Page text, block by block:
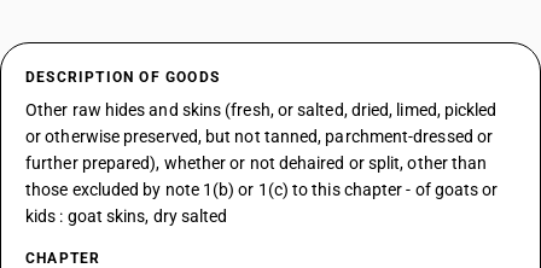
DESCRIPTION OF GOODS
Other raw hides and skins (fresh, or salted, dried, limed, pickled
or otherwise preserved, but not tanned, parchment-dressed or
further prepared), whether or not dehaired or split, other than
those excluded by note 1(b) or 1(c) to this chapter - of goats or
kids : goat skins, dry salted
CHAPTER